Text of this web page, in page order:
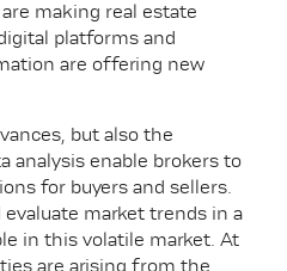
making real estate
platforms and
are offering new
but also the
analysis enable brokers to
for buyers and sellers.
market trends in a
in this volatile market. At
are arising from the